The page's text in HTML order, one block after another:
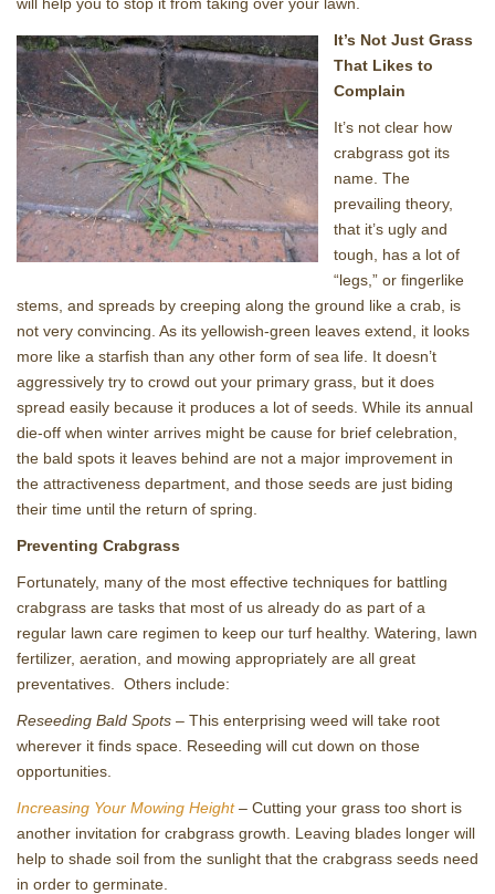
It’s Not Just Grass
That Likes to
Complain
It’s not clear how
crabgrass got its
name. The
prevailing theory,
that it’s ugly and
tough, has a lot of
“legs,” or fingerlike
stems, and spreads by creeping along the ground like a crab, is
not very convincing. As its yellowish-green leaves extend, it looks
more like a starfish than any other form of sea life. It doesn’t
aggressively try to crowd out your primary grass, but it does
spread easily because it produces a lot of seeds. While its annual
die-off when winter arrives might be cause for brief celebration,
the bald spots it leaves behind are not a major improvement in
the attractiveness department, and those seeds are just biding
their time until the return of spring.
Preventing Crabgrass
Fortunately, many of the most effective techniques for battling
crabgrass are tasks that most of us already do as part of a
regular lawn care regimen to keep our turf healthy. Watering, lawn
fertilizer, aeration, and mowing appropriately are all great
preventatives. Others include:
Reseeding Bald Spots – This enterprising weed will take root
wherever it finds space. Reseeding will cut down on those
opportunities.
Increasing Your Mowing Height– Cutting your grass too short is
another invitation for crabgrass growth. Leaving blades longer will
help to shade soil from the sunlight that the crabgrass seeds need
in order to germinate.